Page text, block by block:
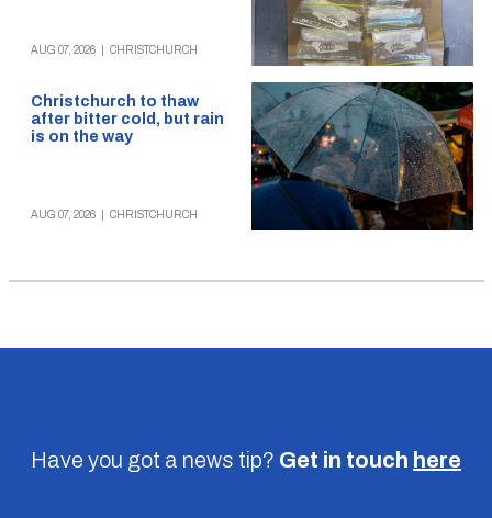
AUG 07, 2026 CHRISTCHURCH
Christchurch to thaw
after bitter cold, but rain
is on the way
AUG 07, 2026 CHRISTCHURCH
Have you got a news tip? Get in touch here